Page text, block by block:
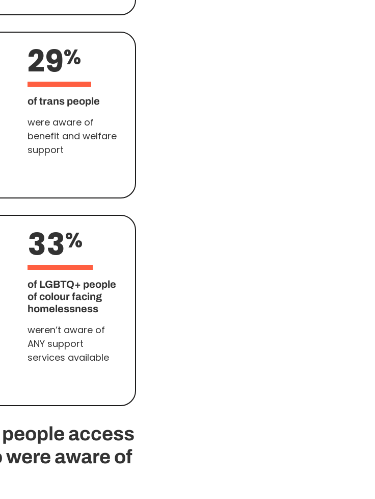
29%
of trans people
were aware of
benefit and welfare
support
33%
of LGBTQ+ people
of colour facing
homelessness
weren’t aware of
ANY support
services available
access
aware of